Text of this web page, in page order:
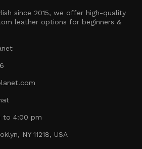
since 2015, we offer high-quality
leather options for beginners &
to 4:00 pm
NY 11218, USA